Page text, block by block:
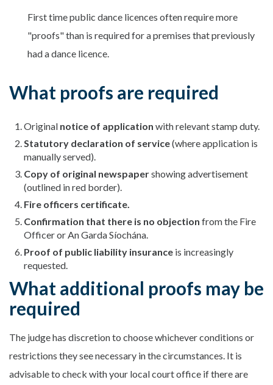
First time public dance licences often require more
"proofs" than is required for a premises that previously
had a dance licence.
What proofs are required
Original notice of application with relevant stamp duty.
Statutory declaration of service(where application is
manually served).
Copy of original newspapershowing advertisement
(outlined in red border).
Fire officers certificate.
Confirmation that there is no objection from the Fire
Officer or An Garda Síochána.
Proof of public liability insurance is increasingly
requested.
What additional proofs may be
required
The judge has discretion to choose whichever conditions or
restrictions they see necessary in the circumstances. It is
advisable to check with your local court office if there are